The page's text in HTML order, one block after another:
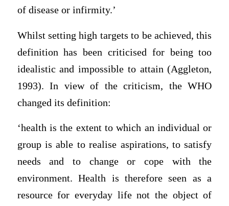
of disease or infirmity.’
Whilst setting high targets to be achieved, this
definition has been criticised for being too
idealistic and impossible to attain (Aggleton,
1993). In view of the criticism, the WHO
changed its definition:
‘health is the extent to which an individual or
group is able to realise aspirations, to satisfy
needs and to change or cope with the
environment. Health is therefore seen as a
resource for everyday life not the object of